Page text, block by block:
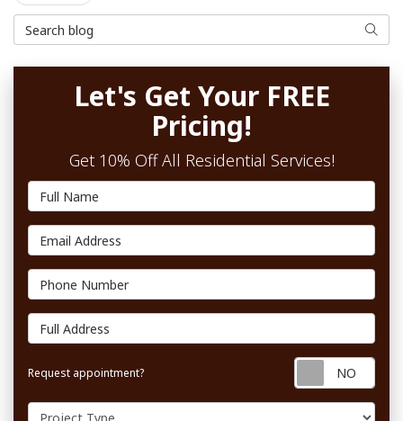
Search Blog
Search
Let's Get Your FREE
Pricing!
Get 10% Off All Residential Services!
Full Name
Email Address
Phone Number
Full Address
Request appointment?
Project Type